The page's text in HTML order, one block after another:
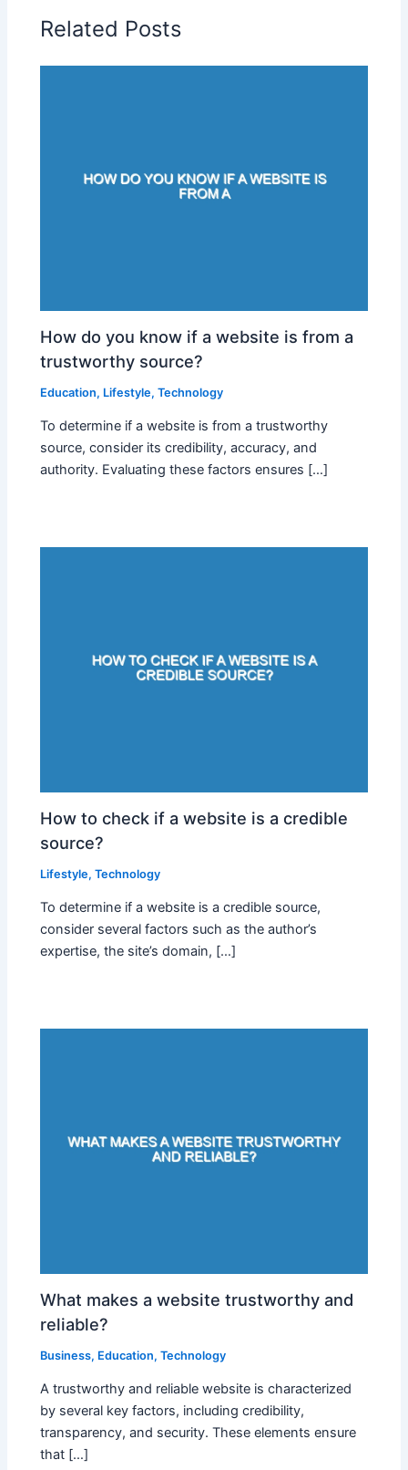
Related Posts
How do you know if a website is from a
trustworthy source?
Education, Lifestyle,Technology
To determine if a website is from a trustworthy
source, consider its credibility, accuracy, and
authority. Evaluating these factors ensures […]
How to check if a website is a credible
source?
Lifestyle,Technology
To determine if a website is a credible source,
consider several factors such as the author’s
expertise, the site’s domain, […]
What makes a website trustworthy and
reliable?
Business, Education,Technology
A trustworthy and reliable website is characterized
by several key factors, including credibility,
transparency, and security. These elements ensure
that […]